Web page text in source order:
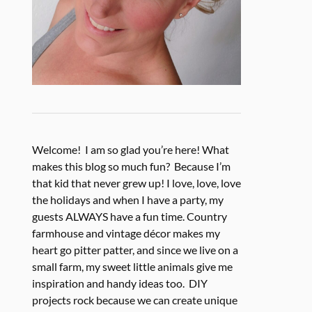
Welcome! I am so glad you’re here! What
makes this blog so much fun? Because I’m
that kid that never grew up! I love, love, love
the holidays and when I have a party, my
guests ALWAYS have a fun time. Country
farmhouse and vintage décor makes my
heart go pitter patter, and since we live on a
small farm, my sweet little animals give me
inspiration and handy ideas too. DIY
projects rock because we can create unique